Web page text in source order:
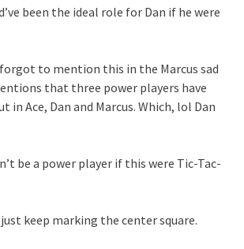
been the ideal role for Dan if he were
to mention this in the Marcus sad
that three power players have
in Ace, Dan and Marcus. Which, lol Dan
be a power player if this were Tic-Tac-
keep marking the center square.